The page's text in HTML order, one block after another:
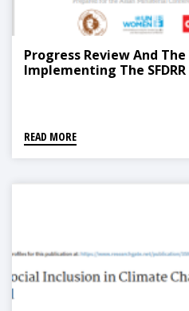
Progress Review And The
Implementing The SFDRR
READ MORE